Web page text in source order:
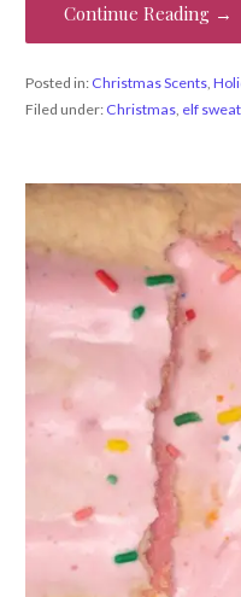
Continue Reading →
Posted in: Christmas Scents,
Filed under: Christmas, elf sweat,